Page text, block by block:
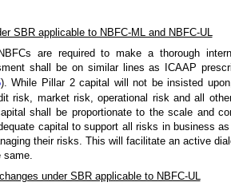
SBR applicable to NBFC-ML and NBFC-UL
are required to make a thorough
shall be on similar lines as ICAAP
). While Pillar 2 capital will not be insisted
risk, market risk, operational risk and all
shall be proportionate to the scale and
capital to support all risks in business
their risks. This will facilitate an active
same.
under SBR applicable to NBFC-UL